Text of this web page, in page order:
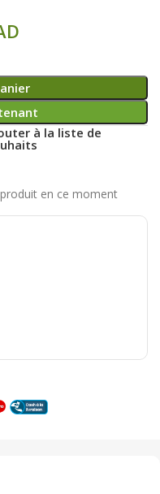
à la liste de